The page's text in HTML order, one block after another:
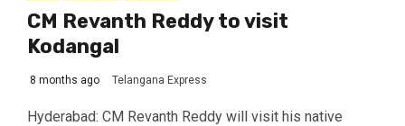
CM Revanth Reddy to visit
Kodangal
8 months ago Telangana Express
Hyderabad: CM Revanth Reddy will visit his native